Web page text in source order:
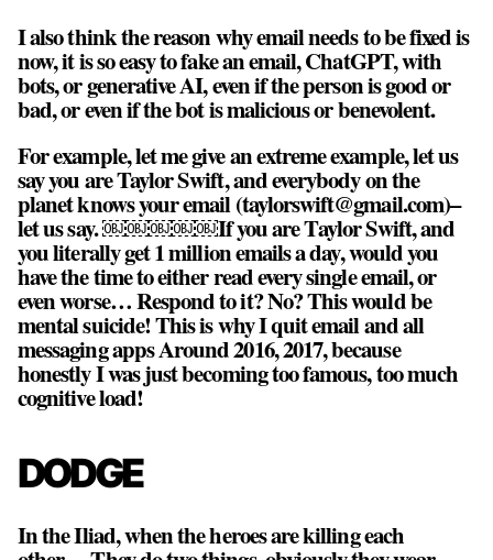
I also think the reason why email needs to be fixed is
now, it is so easy to fake an email, ChatGPT, with
bots, or generative AI, even if the person is good or
bad, or even if the bot is malicious or benevolent.
For example, let me give an extreme example, let us
say you are Taylor Swift, and everybody on the
planet knows your email (taylorswift@gmail.com)–
let us say. ￼￼￼￼￼If you are Taylor Swift, and
you literally get 1 million emails a day, would you
have the time to either read every single email, or
even worse… Respond to it? No? This would be
mental suicide! This is why I quit email and all
messaging apps Around 2016, 2017, because
honestly I was just becoming too famous, too much
cognitive load!
DODGE
In the Iliad, when the heroes are killing each